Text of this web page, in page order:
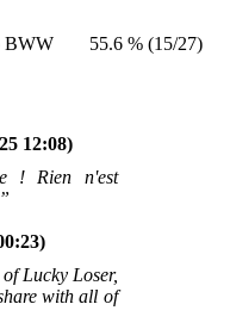
BWW 55.6 % (15/27)
12:08)
! Rien n'est
Lucky Loser,
with all of